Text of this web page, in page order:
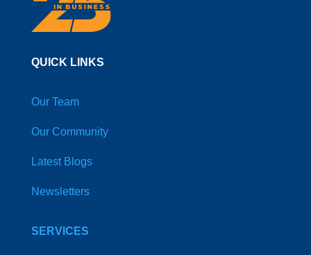
QUICK LINKS
Our Team
Our Community
Latest Blogs
Newsletters
SERVICES